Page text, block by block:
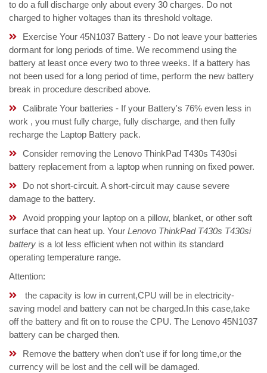
to do a full discharge only about every 30 charges. Do not
charged to higher voltages than its threshold voltage.
Exercise Your 45N1037 Battery - Do not leave your batteries
dormant for long periods of time. We recommend using the
battery at least once every two to three weeks. If a battery has
not been used for a long period of time, perform the new battery
break in procedure described above.
Calibrate Your batteries - If your Battery's 76% even less in
work , you must fully charge, fully discharge, and then fully
recharge the Laptop Battery pack.
Consider removing the Lenovo ThinkPad T430s T430si
battery replacement from a laptop when running on fixed power.
Do not short-circuit. A short-circuit may cause severe
damage to the battery.
Avoid propping your laptop on a pillow, blanket, or other soft
surface that can heat up. Your Lenovo ThinkPad T430s T430si
battery is a lot less efficient when not within its standard
operating temperature range.
Attention:
the capacity is low in current,CPU will be in electricity-
saving model and battery can not be charged.In this case,take
off the battery and fit on to rouse the CPU. The Lenovo 45N1037
battery can be charged then.
Remove the battery when don't use if for long time,or the
currency will be lost and the cell will be damaged.